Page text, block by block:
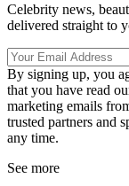
Celebrity news,
delivered straight to
By signing up, you
that you have read
marketing emails
trusted partners and
any time.
See more